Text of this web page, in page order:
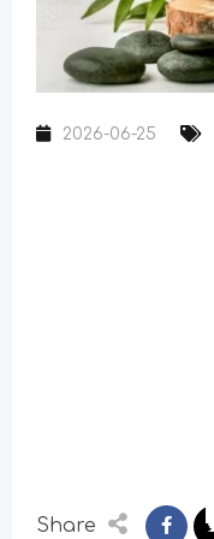
2026-06-25
Share